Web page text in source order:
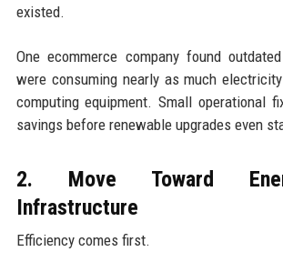
existed.
One ecommerce company found
were consuming nearly as much
computing equipment. Small operational
savings before renewable upgrades even
2. Move Toward
Infrastructure
Efficiency comes first.